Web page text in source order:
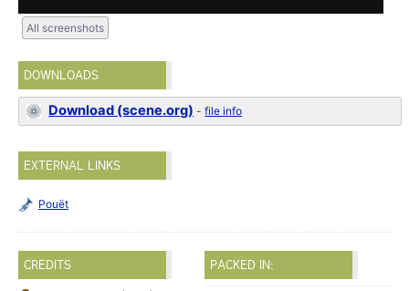
All screenshots
DOWNLOADS
Download (scene.org) -file info
EXTERNAL LINKS
Pouët
CREDITS PACKED IN: